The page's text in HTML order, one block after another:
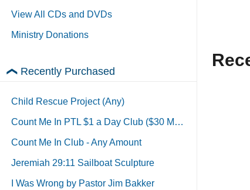
View All CDs and DVDs
Ministry Donations
Recently Purchased
Child Rescue Project (Any)
Count Me In PTL $1 a Day Club ($30 Monthly)
Count Me In Club - Any Amount
Jeremiah 29:11 Sailboat Sculpture
I Was Wrong by Pastor Jim Bakker